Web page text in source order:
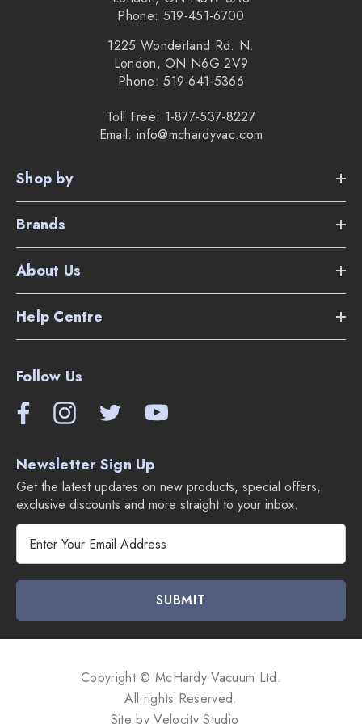
10.24" floor nozzle
2 year battery warranty
The weight of the vacuum is only 7 lbs.
Supplied Accessories:
Dusting brush
Upholstery tool
Phone: 519-451-6700
1225 Wonderland Rd. N.
London, ON N6G 2V9
Phone: 519-641-5366
Toll Free: 1-877-537-8227
Email: info@mchardyvac.com
Shop by
Brands
About Us
Help Centre
Follow Us
Newsletter Sign Up
Get the latest updates on new products, special offers,
exclusive discounts and more straight to your inbox.
l
A
Copyright © McHardy Vacuum Ltd.
All rights Reserved.
Site byVelocity Studio